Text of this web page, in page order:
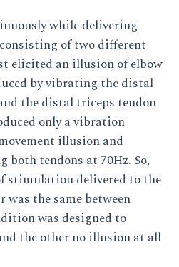
while delivering
of two different
elicited an illusion of elbow
by vibrating the distal
the distal triceps tendon
only a vibration
illusion and
tendons at 70Hz. So,
stimulation delivered to the
the same between
was designed to
the other no illusion at all